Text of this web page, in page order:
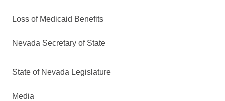
Loss of Medicaid Benefits
Nevada Secretary of State
State of Nevada Legislature
Media